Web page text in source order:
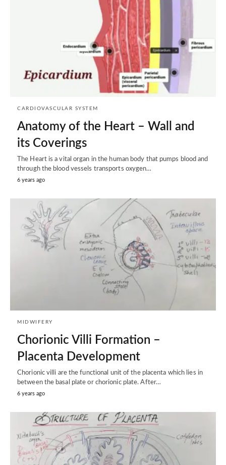
CARDIOVASCULAR SYSTEM
Anatomy of the Heart – Wall and
its Coverings
The Heart is a vital organ in the human body that pumps blood and
through the blood vessels transports oxygen…
6 years ago
MIDWIFERY
Chorionic Villi Formation –
Placenta Development
Chorionic villi are the functional unit of the placenta which lies in
between the basal plate or chorionic plate. After…
6 years ago